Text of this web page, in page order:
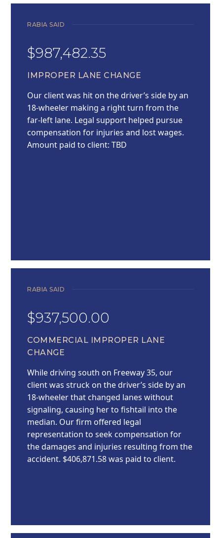
RABIA SAID
$987,482.35
IMPROPER LANE CHANGE
Our client was hit on the driver’s side by an
18-wheeler making a right turn from the
far-left lane. Legal support helped pursue
compensation for injuries and lost wages.
Amount paid to client: TBD
RABIA SAID
$937,500.00
COMMERCIAL IMPROPER LANE
CHANGE
While driving south on Freeway 35, our
client was struck on the driver’s side by an
18-wheeler that changed lanes without
signaling, causing her to fishtail into the
median. Our firm offered legal
representation to seek compensation for
the damages and injuries resulting from the
accident. $406,871.58 was paid to client.